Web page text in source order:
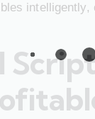
intelligently,